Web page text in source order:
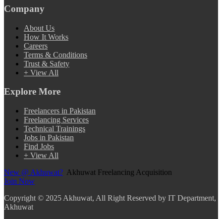
Company
About Us
How It Works
Careers
Terms & Conditions
Trust & Safety
+ View All
Explore More
Freelancers in Pakistan
Freelancing Services
Technical Trainings
Jobs in Pakistan
Find Jobs
+ View All
New @ Akhuwat? Akhuwat Freelancing Acquisition
Join Now
Copyright © 2025 Akhuwat, All Right Reserved by IT Department,
Akhuwat